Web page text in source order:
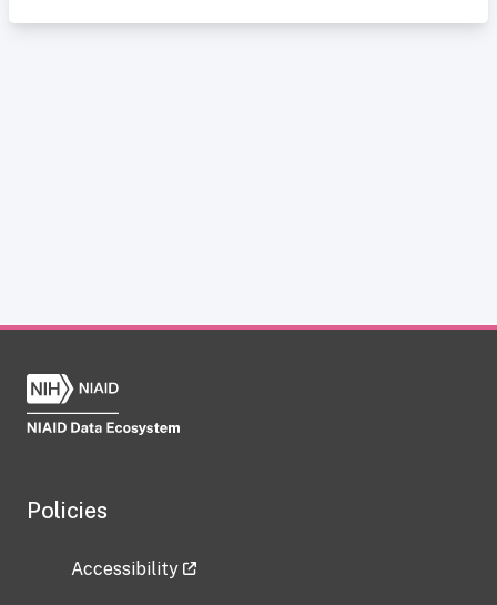
Policies
Accessibility